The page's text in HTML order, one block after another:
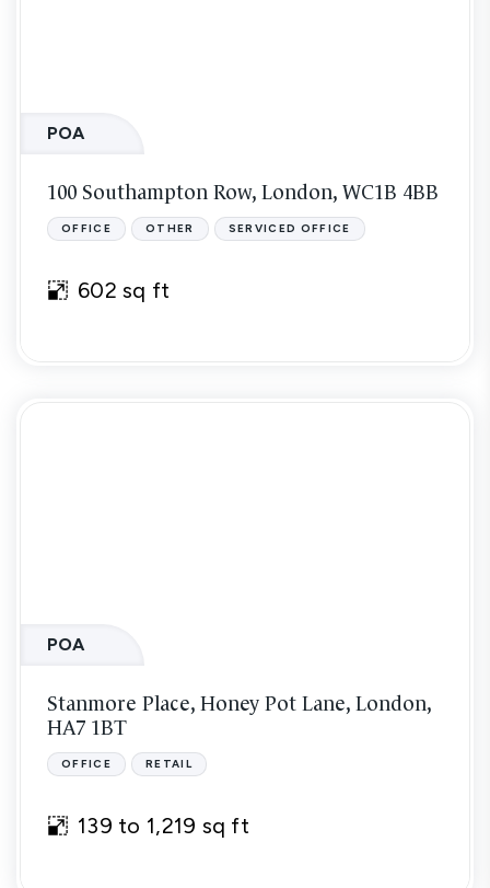
POA
100 Southampton Row, London, WC1B 4BB
OFFICE OTHER SERVICED OFFICE
602 sq ft
POA
Stanmore Place, Honey Pot Lane, London,
HA7 1BT
OFFICE RETAIL
139 to 1,219 sq ft